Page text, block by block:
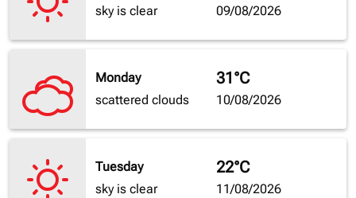
sky is clear
09/08/2026
Monday
scattered clouds
31°C
10/08/2026
Tuesday
sky is clear
22°C
11/08/2026